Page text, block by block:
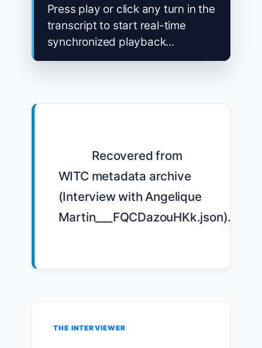
Press play or click any turn in the
transcript to start real-time
synchronized playback...
WITC metadata archive
(Interview with Angelique
Martin___FQCDazouHKk.json).
THE INTERVIEWER